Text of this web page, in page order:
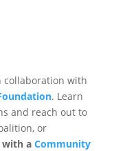
with
. Learn
and reach out to
or
with a Community